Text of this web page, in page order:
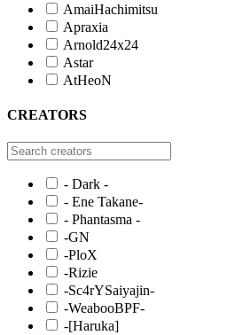
AmaiHachimitsu
Apraxia
Arnold24x24
Astar
AtHeoN
CREATORS
- Dark -
- Ene Takane-
- Phantasma -
-GN
-PloX
-Rizie
-Sc4rYSaiyajin-
-WeabooBPF-
-[Haruka]